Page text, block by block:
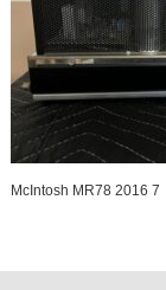
McIntosh MR78 2016 7